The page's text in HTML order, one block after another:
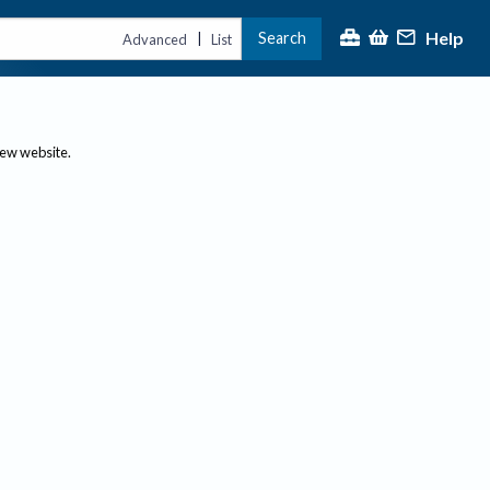
Advanced | List Search Help
website.